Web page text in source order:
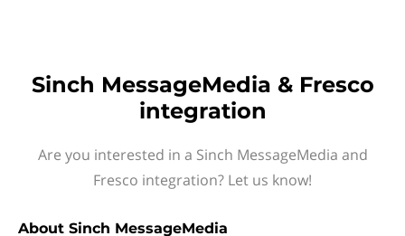
Sinch MessageMedia & Fresco
integration
Are you interested in a Sinch MessageMedia and
Fresco integration? Let us know!
About Sinch MessageMedia